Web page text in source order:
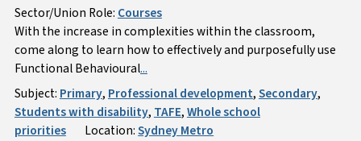
Sector/Union Role: Courses
With the increase in complexities within the classroom,
come along to learn how to effectively and purposefully use
Functional Behavioural...
Subject: Primary, Professional development,Secondary,
Students with disability, TAFE,Whole school
priorities
Location:Sydney Metro